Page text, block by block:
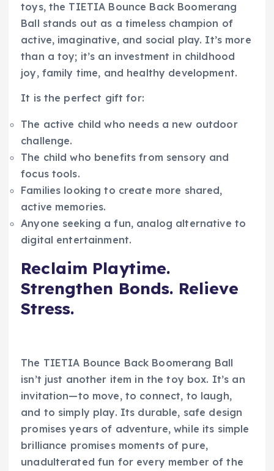
toys, the TIETIA Bounce Back Boomerang
Ball stands out as a timeless champion of
active, imaginative, and social play. It’s more
than a toy; it’s an investment in childhood
joy, family time, and healthy development.
It is the perfect gift for:
The active child who needs a new outdoor
challenge.
The child who benefits from sensory and
focus tools.
Families looking to create more shared,
active memories.
Anyone seeking a fun, analog alternative to
digital entertainment.
Reclaim Playtime.
Strengthen Bonds. Relieve
Stress.
The TIETIA Bounce Back Boomerang Ball
isn’t just another item in the toy box. It’s an
invitation—to move, to connect, to laugh,
and to simply play. Its durable, safe design
promises years of adventure, while its simple
brilliance promises moments of pure,
unadulterated fun for every member of the